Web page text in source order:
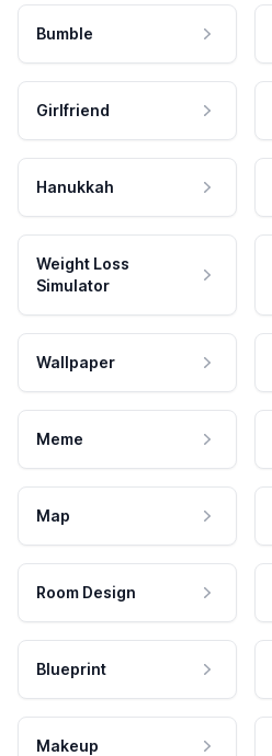
Bumble
Girlfriend
Hanukkah
Weight Loss
Simulator
Wallpaper
Meme
Map
Room Design
Blueprint
Makeup